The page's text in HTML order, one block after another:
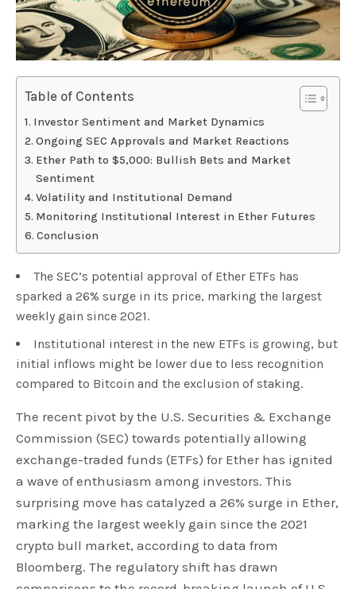
Table of Contents
Investor Sentiment and Market Dynamics
Ongoing SEC Approvals and Market Reactions
Ether Path to $5,000: Bullish Bets and Market
Sentiment
Volatility and Institutional Demand
Monitoring Institutional Interest in Ether Futures
Conclusion
The SEC’s potential approval of Ether ETFs has
sparked a 26% surge in its price, marking the largest
weekly gain since 2021.
Institutional interest in the new ETFs is growing, but
initial inflows might be lower due to less recognition
compared to Bitcoin and the exclusion of staking.
The recent pivot by the U.S. Securities & Exchange
Commission (SEC) towards potentially allowing
exchange-traded funds (ETFs) for Ether has ignited
a wave of enthusiasm among investors. This
surprising move has catalyzed a 26% surge in Ether,
marking the largest weekly gain since the 2021
crypto bull market, according to data from
Bloomberg. The regulatory shift has drawn